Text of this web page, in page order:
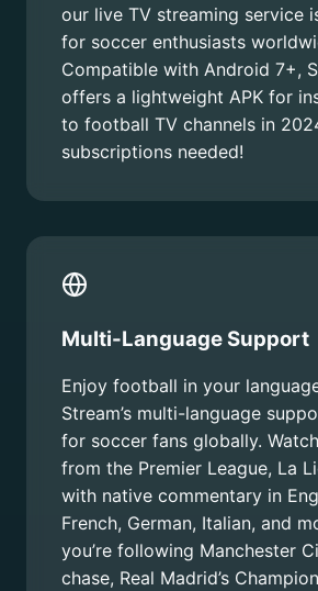
our live TV streaming service
for soccer enthusiasts
Compatible with Android 7+,
offers a lightweight APK for
to football TV channels in
subscriptions needed!
Multi-Language Support
Enjoy football in your
Stream’s multi-language
for soccer fans globally.
from the Premier League, La
with native commentary in
French, German, Italian, and
you’re following Manchester
chase, Real Madrid’s